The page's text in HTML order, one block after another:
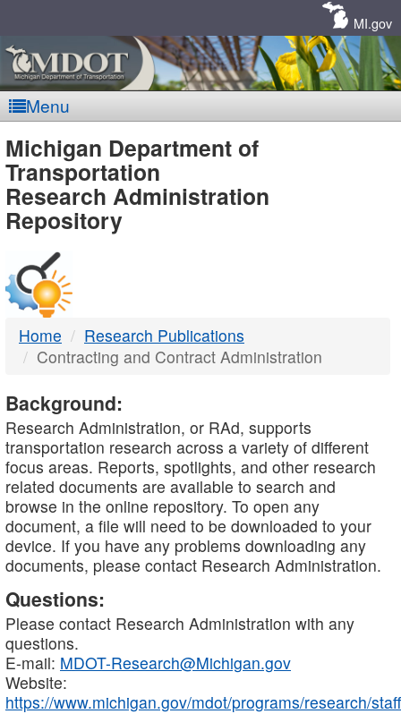
MI.gov
Menu
MDOT
-
DTMB
Michigan Department of
Transportation
Research Administration
Repository
Home
Research Publications
Contracting and Contract Administration
Background:
Research Administration, or RAd, supports
transportation research across a variety of different
focus areas. Reports, spotlights, and other research
related documents are available to search and
browse in the online repository. To open any
document, a file will need to be downloaded to your
device. If you have any problems downloading any
documents, please contact Research Administration.
Questions:
Please contact Research Administration with any
questions.
E-mail: MDOT-Research@Michigan.gov
Website:
https://www.michigan.gov/mdot/programs/research/staff